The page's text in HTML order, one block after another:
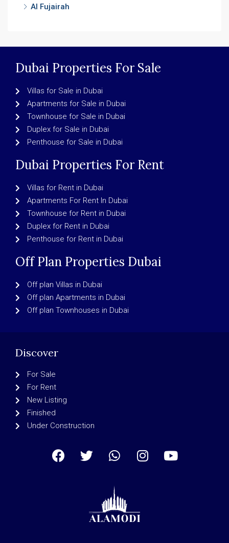
Al Fujairah
Dubai Properties For Sale
Villas for Sale in Dubai
Apartments for Sale in Dubai
Townhouse for Sale in Dubai
Duplex for Sale in Dubai
Penthouse for Sale in Dubai
Dubai Properties For Rent
Villas for Rent in Dubai
Apartments For Rent In Dubai
Townhouse for Rent in Dubai
Duplex for Rent in Dubai
Penthouse for Rent in Dubai
Off Plan Properties Dubai
Off plan Villas in Dubai
Off plan Apartments in Dubai
Off plan Townhouses in Dubai
Discover
For Sale
For Rent
New Listing
Finished
Under Construction